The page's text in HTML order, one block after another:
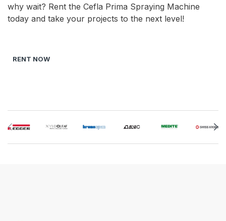
why wait? Rent the Cefla Prima Spraying Machine
today and take your projects to the next level!
RENT NOW